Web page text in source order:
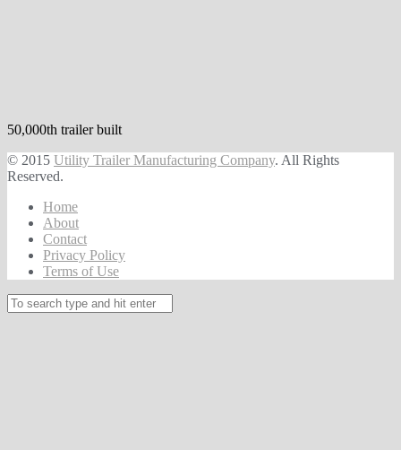
50,000th trailer built
© 2015 Utility Trailer Manufacturing Company. All Rights
Reserved.
Home
About
Contact
Privacy Policy
Terms of Use